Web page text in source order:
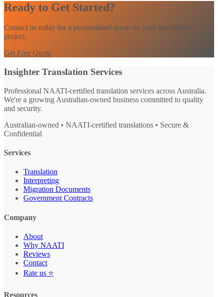
Ready to Get Started?
Contact us today for a personalised quote on your translation
project.
Get Free Quote
Insighter Translation Services
Professional NAATI-certified translation services across Australia.
We're a growing Australian-owned business committed to quality
and security.
Australian-owned • NAATI-certified translations • Secure &
Confidential
Services
Translation
Interpreting
Migration Documents
Government Contracts
Company
About
Why NAATI
Reviews
Contact
Rate us ⭐
Resources